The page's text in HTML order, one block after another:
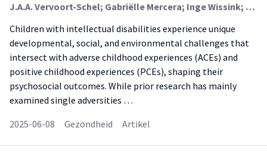
J.A.A. Vervoort-Schel; Gabriëlle Mercera; Inge Wissink; J. Staaks; Peer van der Helm; Ramon J.L. Lindauer; X. Moonen
Children with intellectual disabilities experience unique
developmental, social, and environmental challenges that
intersect with adverse childhood experiences (ACEs) and
positive childhood experiences (PCEs), shaping their
psychosocial outcomes. While prior research has mainly
examined single adversities …
2025-06-08
Gezondheid Artikel